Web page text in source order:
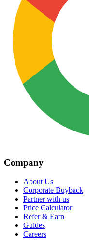
Company
About Us
Corporate Buyback
Partner with us
Price Calculator
Refer & Earn
Guides
Careers